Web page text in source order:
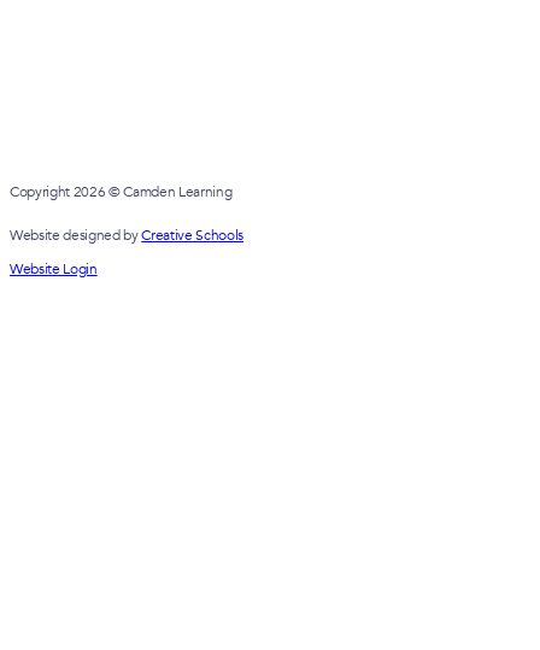
Copyright 2026 © Camden Learning
Website designed byCreative Schools
Website Login